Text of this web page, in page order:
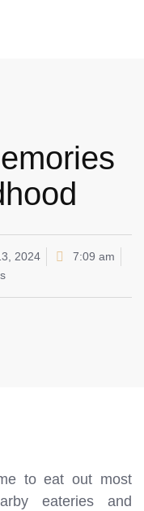
2024
7:09 am
to eat out most
eateries and